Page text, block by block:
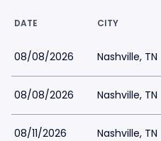
DATE CITY
08/08/2026 Nashville, TN
08/08/2026 Nashville, TN
08/11/2026 Nashville, TN